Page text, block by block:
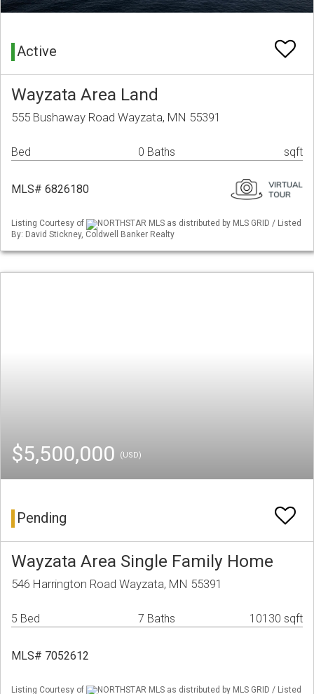
Active
Wayzata Area Land
555 Bushaway Road Wayzata, MN 55391
Bed 0 Baths sqft
MLS# 6826180
Listing Courtesy of
NORTHSTAR MLS as distributed by MLS GRID / Listed
By: David Stickney, Coldwell Banker Realty
$5,500,000 (USD)
Pending
Wayzata Area Single Family Home
546 Harrington Road Wayzata, MN 55391
5 Bed 7 Baths 10130 sqft
MLS# 7052612
Listing Courtesy of
NORTHSTAR MLS as distributed by MLS GRID / Listed